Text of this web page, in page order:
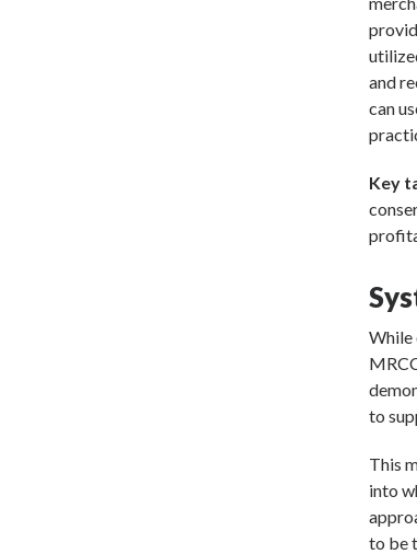
and
can
Key
While
to
This
into
to be